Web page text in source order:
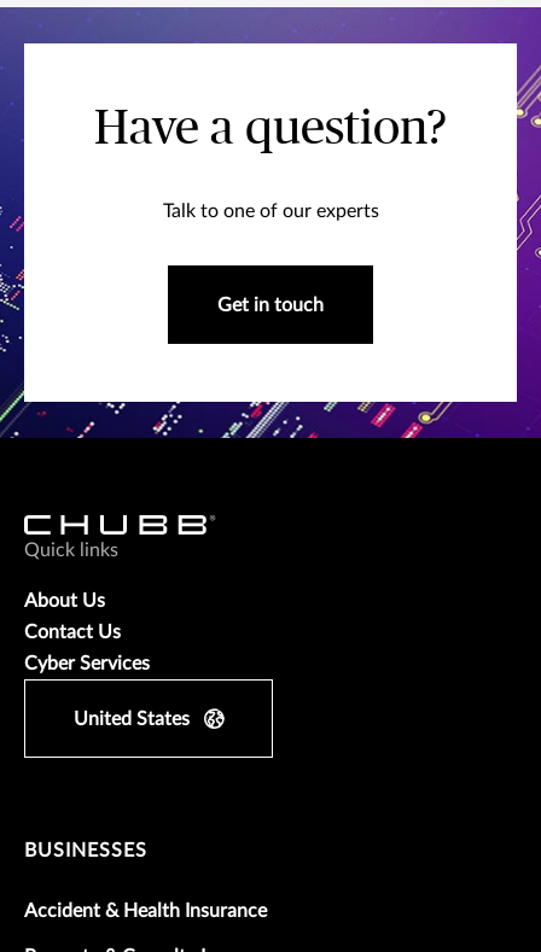
Have a question?
Talk to one of our experts
Get in touch
Quick links
About Us
Contact Us
Cyber Services
United States
BUSINESSES
Accident & Health Insurance